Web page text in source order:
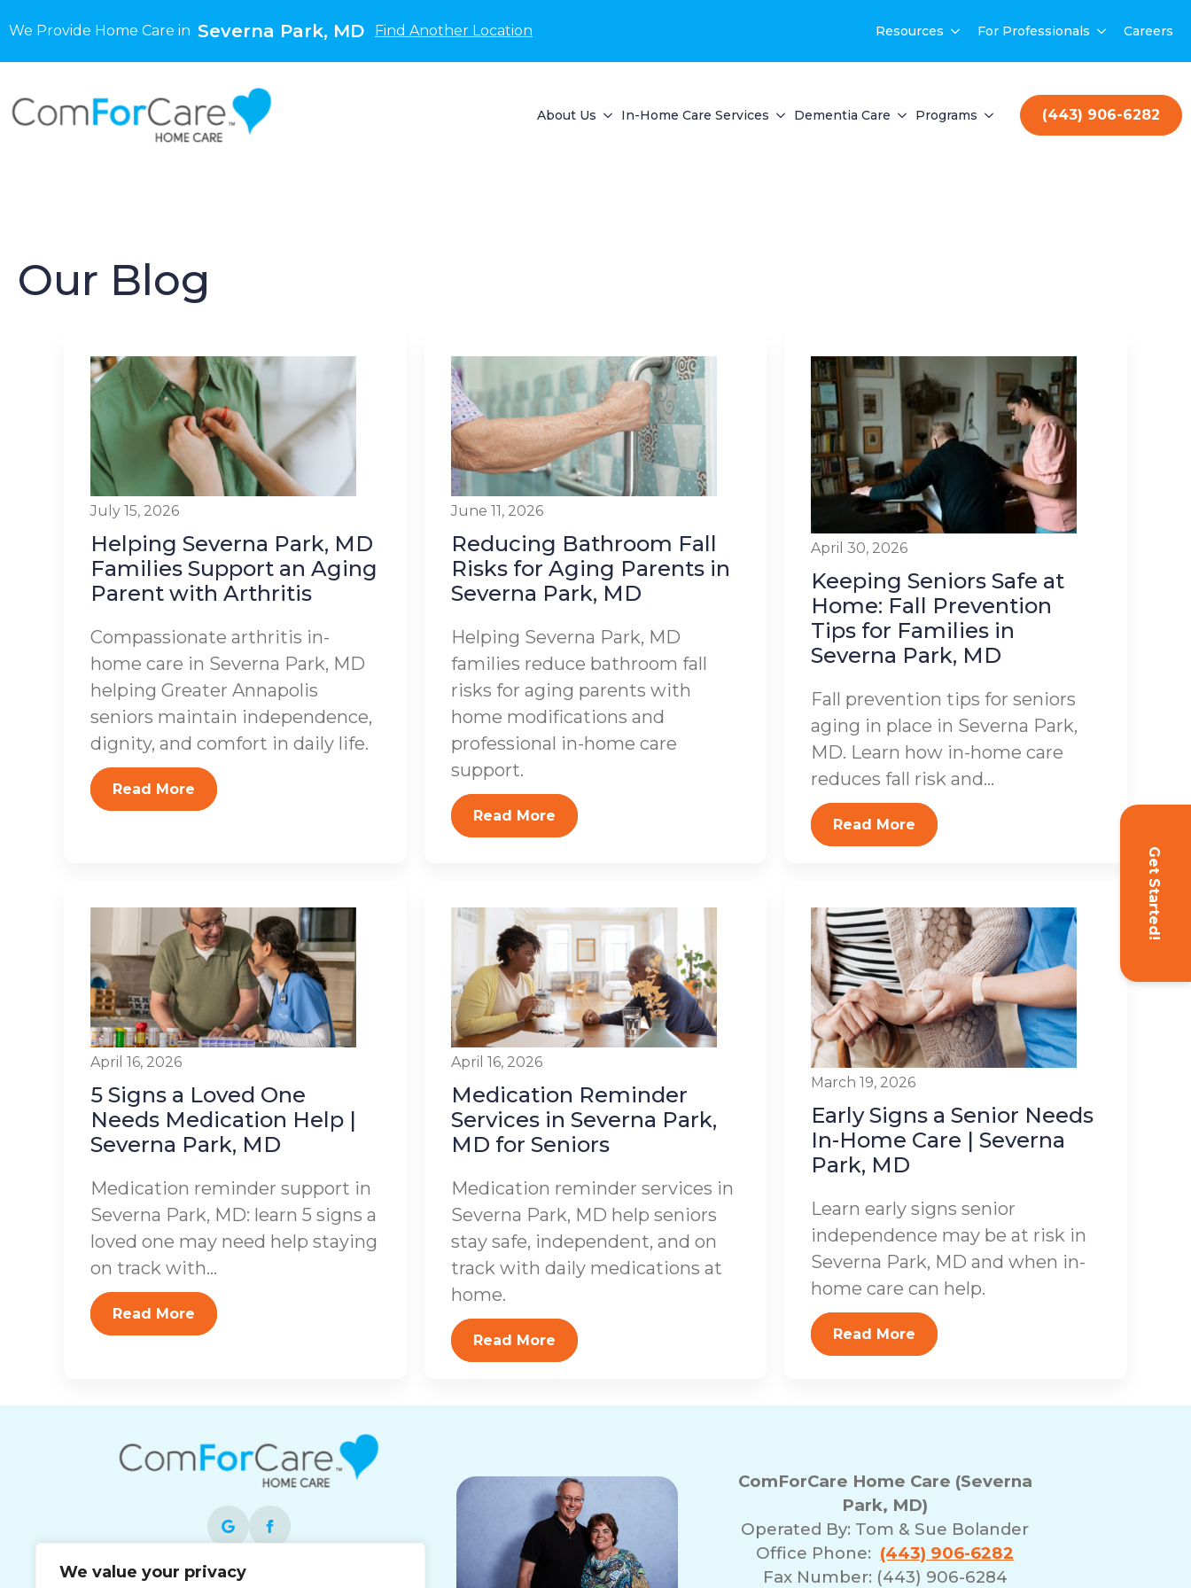
We value your privacy
We Provide Home Care in Severna Park, MD Find Another Location Resources For Professionals Careers
About Us In-Home Care Services Dementia Care Programs (443) 906-6282
Get Started!
Our Blog
July 15, 2026
Helping Severna Park, MD
Families Support an Aging
Parent with Arthritis
Compassionate arthritis in-
home care in Severna Park, MD
helping Greater Annapolis
seniors maintain independence,
dignity, and comfort in daily life.
Read More
June 11, 2026
Reducing Bathroom Fall
Risks for Aging Parents in
Severna Park, MD
Helping Severna Park, MD
families reduce bathroom fall
risks for aging parents with
home modifications and
professional in-home care
support.
Read More
April 30, 2026
Keeping Seniors Safe at
Home: Fall Prevention
Tips for Families in
Severna Park, MD
Fall prevention tips for seniors
aging in place in Severna Park,
MD. Learn how in-home care
reduces fall risk and...
Read More
April 16, 2026
5 Signs a Loved One
Needs Medication Help |
Severna Park, MD
Medication reminder support in
Severna Park, MD: learn 5 signs a
loved one may need help staying
on track with...
Read More
April 16, 2026
Medication Reminder
Services in Severna Park,
MD for Seniors
Medication reminder services in
Severna Park, MD help seniors
stay safe, independent, and on
track with daily medications at
home.
Read More
March 19, 2026
Early Signs a Senior Needs
In-Home Care | Severna
Park, MD
Learn early signs senior
independence may be at risk in
Severna Park, MD and when in-
home care can help.
Read More
ComForCare Home Care (Severna
Park, MD)
Operated By: Tom & Sue Bolander
Office Phone: (443) 906-6282
Fax Number: (443) 906-6284